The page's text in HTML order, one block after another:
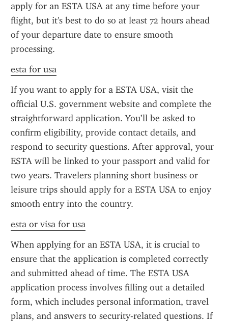
apply for an ESTA USA at any time before your
flight, but it's best to do so at least 72 hours ahead
of your departure date to ensure smooth
processing.
esta for usa
If you want to apply for a ESTA USA, visit the
official U.S. government website and complete the
straightforward application. You’ll be asked to
confirm eligibility, provide contact details, and
respond to security questions. After approval, your
ESTA will be linked to your passport and valid for
two years. Travelers planning short business or
leisure trips should apply for a ESTA USA to enjoy
smooth entry into the country.
esta or visa for usa
When applying for an ESTA USA, it is crucial to
ensure that the application is completed correctly
and submitted ahead of time. The ESTA USA
application process involves filling out a detailed
form, which includes personal information, travel
plans, and answers to security-related questions. If